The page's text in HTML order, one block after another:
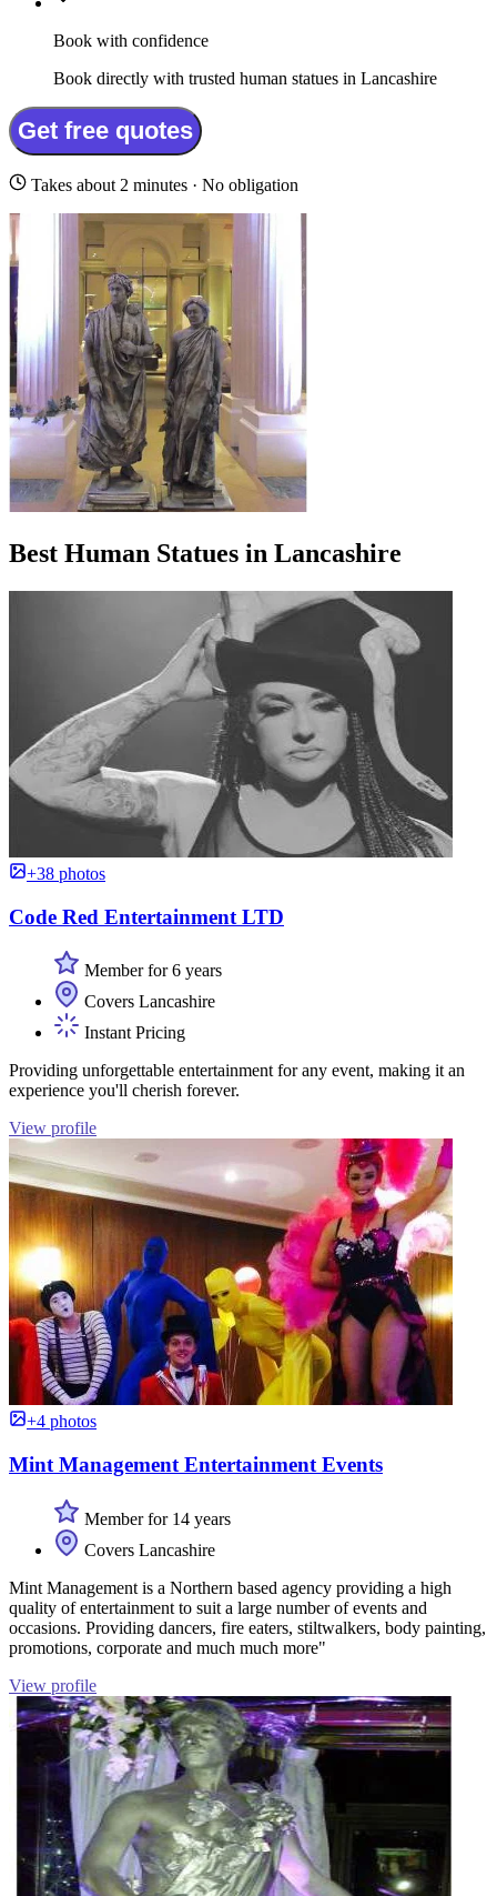
Book with confidence
Book directly with trusted human statues in Lancashire
Get free quotes
Takes about 2 minutes · No obligation
Best Human Statues in Lancashire
+38 photos
Code Red Entertainment LTD
Member for 6 years
Covers Lancashire
Instant Pricing
Providing unforgettable entertainment for any event, making it an
experience you'll cherish forever.
View profile
+4 photos
Mint Management Entertainment Events
Member for 14 years
Covers Lancashire
Mint Management is a Northern based agency providing a high
quality of entertainment to suit a large number of events and
occasions. Providing dancers, fire eaters, stiltwalkers, body painting,
promotions, corporate and much much more"
View profile